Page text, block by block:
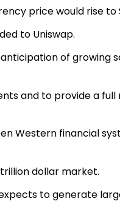
price would rise to
to Uniswap.
anticipation of growing
and to provide a
Western financial
dollar market.
to generate